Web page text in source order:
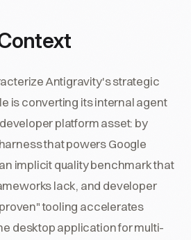
Antigravity's strategic
is converting its internal agent
platform asset: by
that powers Google
implicit quality benchmark that
lack, and developer
tooling accelerates
desktop application for multi-